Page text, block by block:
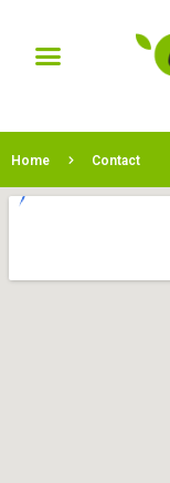
Home Contact